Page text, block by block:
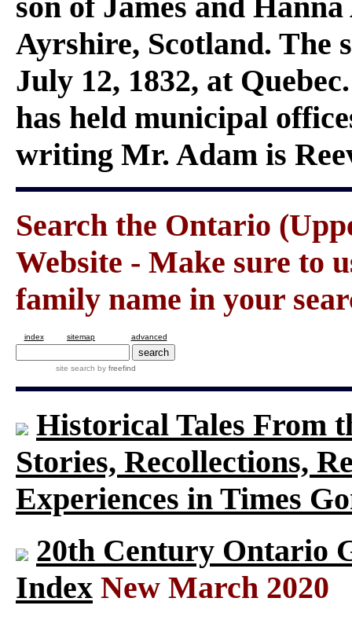
Ayrshire, Scotland. The
July 12, 1832, at
has held municipal
writing Mr. Adam is
Search the Ontario
Website - Make sure to
family name in your
index sitemap advanced
site search by freefind
Historical Tales From
Stories, Recollections,
Experiences in Times
20th Century Ontario
Index New March 2020